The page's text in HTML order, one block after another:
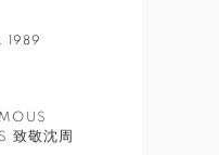
1989
致敬沈周